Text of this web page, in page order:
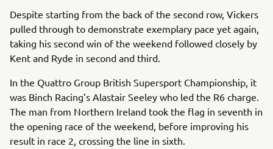
Despite starting from the back of the second row, Vickers
pulled through to demonstrate exemplary pace yet again,
taking his second win of the weekend followed closely by
Kent and Ryde in second and third.
In the Quattro Group British Supersport Championship, it
was Binch Racing’s Alastair Seeley who led the R6 charge.
The man from Northern Ireland took the flag in seventh in
the opening race of the weekend, before improving his
result in race 2, crossing the line in sixth.